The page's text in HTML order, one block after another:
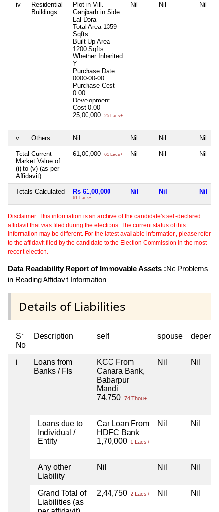
iv
Residential
Buildings
Plot in Vill.
Ganjbarh in Side
Lal Dora
Total Area 1359
Sqfts
Built Up Area
1200 Sqfts
Whether Inherited
Y
Purchase Date
0000-00-00
Purchase Cost
0.00
Development
Cost 0.00
25,00,000
25 Lacs+
Nil Nil Nil
v Others Nil Nil Nil Nil
Total Current
Market Value of
(i) to (v) (as per
Affidavit)
61,00,000 61 Lacs+ Nil Nil Nil
Totals Calculated Rs 61,00,000
61 Lacs+
Nil Nil Nil
Disclaimer: This information is an archive of the candidate's self-declared
affidavit that was filed during the elections. The current status of this
information may be different. For the latest available information, please refer
to the affidavit filed by the candidate to the Election Commission in the most
recent election.
Data Readability Report of Immovable Assets :No Problems
in Reading Affidavit Information
Details of Liabilities
Sr
No
Description self spouse
i
Loans from
Banks / FIs
KCC From
Canara Bank,
Babarpur
Mandi
74,750 74 Thou+
Nil Nil
Loans due to
Individual /
Entity
Car Loan From
HDFC Bank
1,70,000
1 Lacs+
Nil Nil
Any other
Liability
Nil Nil Nil
Grand Total of
Liabilities (as
2,44,750 2 Lacs+ Nil Nil